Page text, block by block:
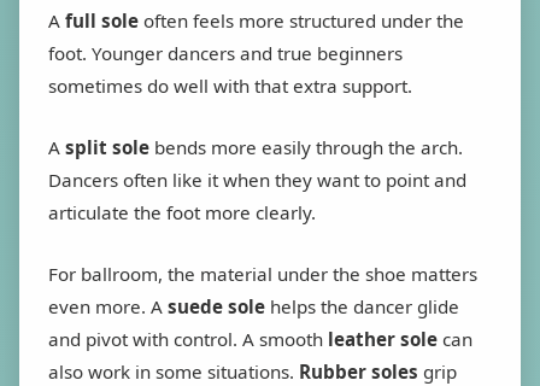
A full sole often feels more structured under the
foot. Younger dancers and true beginners
sometimes do well with that extra support.
A split sole bends more easily through the arch.
Dancers often like it when they want to point and
articulate the foot more clearly.
For ballroom, the material under the shoe matters
even more. A suede sole helps the dancer glide
and pivot with control. A smooth leather sole can
also work in some situations. Rubber soles grip